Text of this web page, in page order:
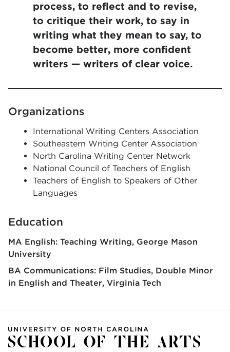
process, to reflect and to revise,
to critique their work, to say in
writing what they mean to say, to
become better, more confident
writers — writers of clear voice.
Organizations
International Writing Centers Association
Southeastern Writing Center Association
North Carolina Writing Center Network
National Council of Teachers of English
Teachers of English to Speakers of Other
Languages
Education
MA English: Teaching Writing George Mason
University
BA Communications: Film Studies, Double Minor
in English and Theater Virginia Tech